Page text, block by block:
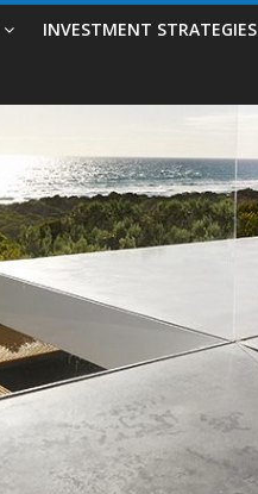
INVESTMENT STRATEGIES